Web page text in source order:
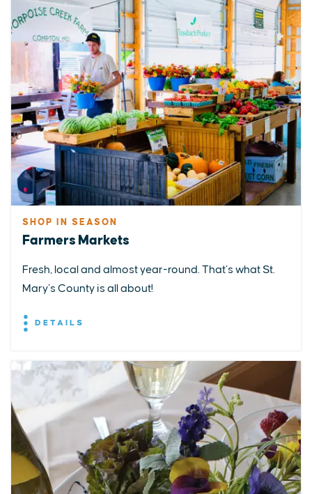
SHOP IN SEASON
Farmers Markets
Fresh, local and almost year-round. That’s what St.
Mary’s County is all about!
DETAILS